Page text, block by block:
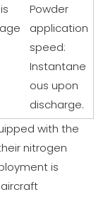
Powder
application
speed:
Instantane
ous upon
discharge.
with the
nitrogen
is